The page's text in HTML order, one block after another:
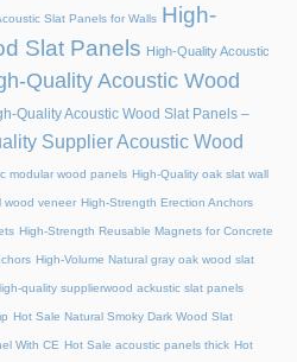
Slat Panels for Walls High-
Slat Panels High-Quality Acoustic
Quality Acoustic Wood
Quality Acoustic Wood Slat Panels –
Supplier Acoustic Wood
modular wood panels High-Quality oak slat wall
wood veneer High-Strength Erection Anchors
High-Strength Reusable Magnets for Concrete
High-Volume Natural gray oak wood slat
quality supplierwood ackustic slat panels
Hot Sale Natural Smoky Dark Wood Slat
With CE Hot Sale acoustic panels thick Hot